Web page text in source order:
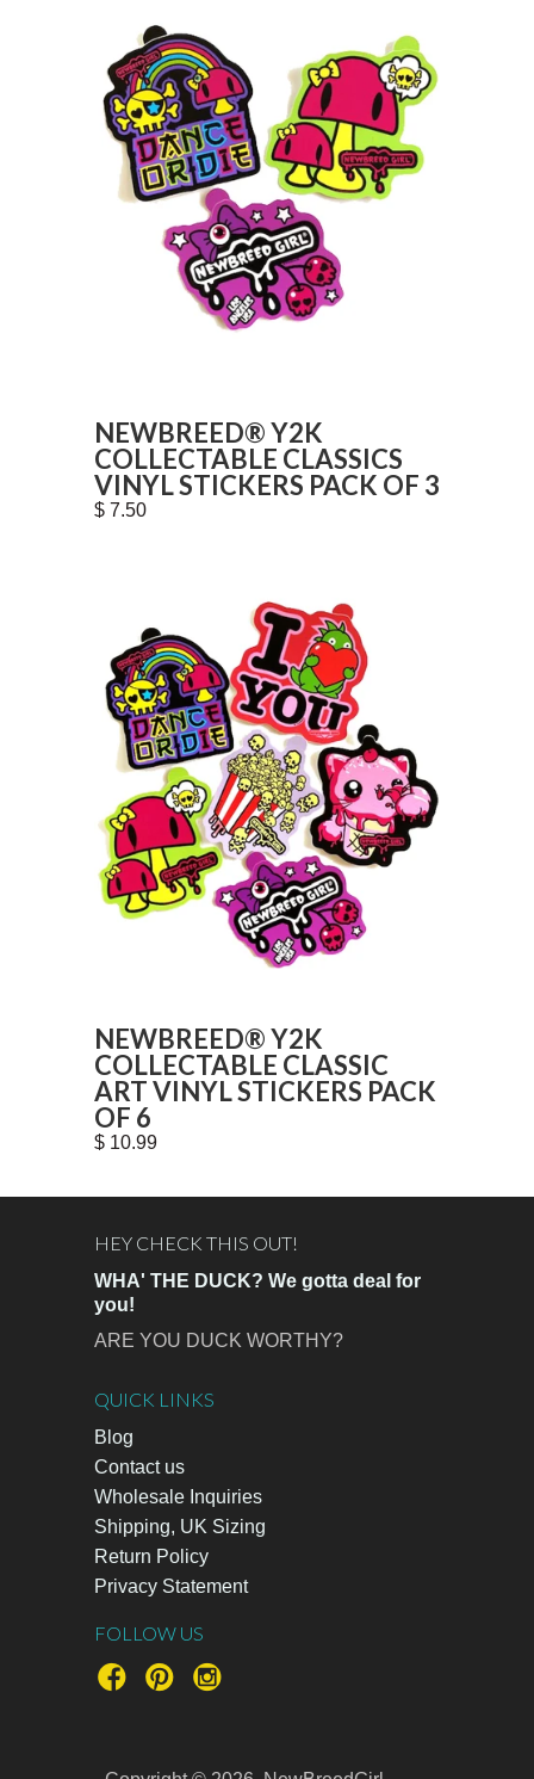
NEWBREED® Y2K
COLLECTABLE CLASSICS
VINYL STICKERS PACK OF 3
$ 7.50
NEWBREED® Y2K
COLLECTABLE CLASSIC
ART VINYL STICKERS PACK
OF 6
$ 10.99
HEY CHECK THIS OUT!
WHA' THE DUCK? We gotta deal for
you!
ARE YOU DUCK WORTHY?
QUICK LINKS
Blog
Contact us
Wholesale Inquiries
Shipping, UK Sizing
Return Policy
Privacy Statement
FOLLOW US